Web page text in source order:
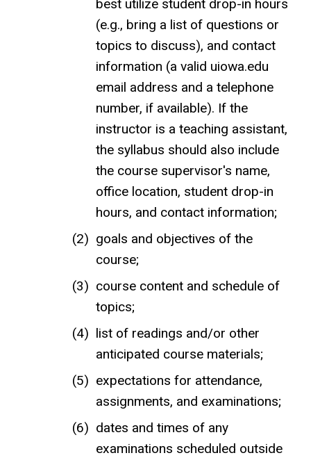
best utilize student drop-in hours
(e.g., bring a list of questions or
topics to discuss), and contact
information (a valid uiowa.edu
email address and a telephone
number, if available). If the
instructor is a teaching assistant,
the syllabus should also include
the course supervisor's name,
office location, student drop-in
hours, and contact information;
goals and objectives of the
course;
course content and schedule of
topics;
list of readings and/or other
anticipated course materials;
expectations for attendance,
assignments, and examinations;
dates and times of any
examinations scheduled outside